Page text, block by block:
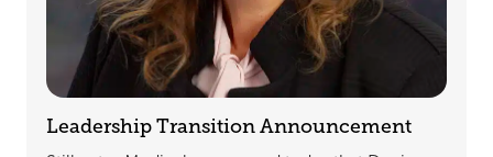
Leadership Transition Announcement